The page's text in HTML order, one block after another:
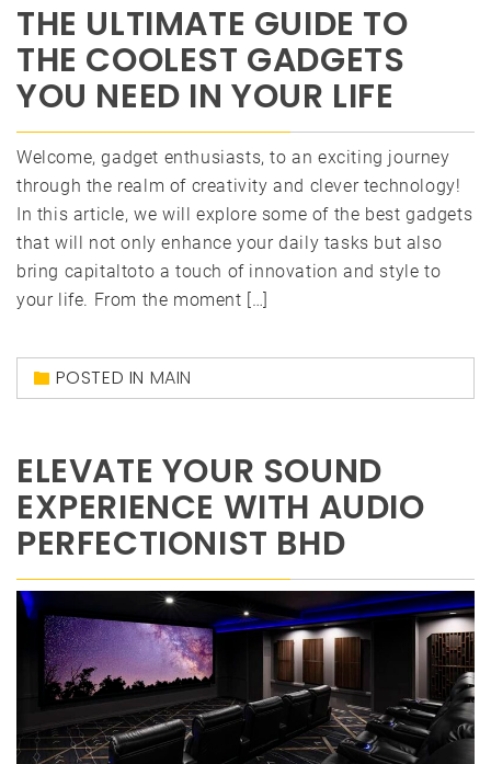
THE ULTIMATE GUIDE TO
THE COOLEST GADGETS
YOU NEED IN YOUR LIFE
Welcome, gadget enthusiasts, to an exciting journey
through the realm of creativity and clever technology!
In this article, we will explore some of the best gadgets
that will not only enhance your daily tasks but also
bring capitaltoto a touch of innovation and style to
your life. From the moment […]
POSTED IN MAIN
ELEVATE YOUR SOUND
EXPERIENCE WITH AUDIO
PERFECTIONIST BHD